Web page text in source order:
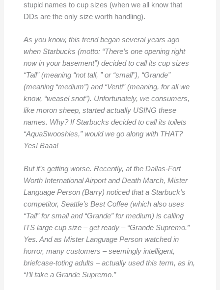
stupid names to cup sizes (when we all know that
DDs are the only size worth handling).
As you know, this trend began several years ago
when Starbucks (motto: “There’s one opening right
now in your basement”) decided to call its cup sizes
“Tall” (meaning “not tall, ” or “small”), “Grande”
(meaning “medium”) and “Venti” (meaning, for all we
know, “weasel snot”). Unfortunately, we consumers,
like moron sheep, started actually USING these
names. Why? If Starbucks decided to call its toilets
“AquaSwooshies,” would we go along with THAT?
Yes! Baaa!
But it’s getting worse. Recently, at the Dallas-Fort
Worth International Airport and Death March, Mister
Language Person (Barry) noticed that a Starbuck’s
competitor, Seattle’s Best Coffee (which also uses
“Tall” for small and “Grande” for medium) is calling
ITS large cup size – get ready – “Grande Supremo.”
Yes. And as Mister Language Person watched in
horror, many customers – seemingly intelligent,
briefcase-toting adults – actually used this term, as in,
“I’ll take a Grande Supremo.”